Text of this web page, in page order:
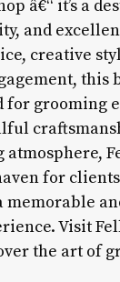
â€“ it’s a
and
creative
this
for grooming
for
memorable
Visit
the art of